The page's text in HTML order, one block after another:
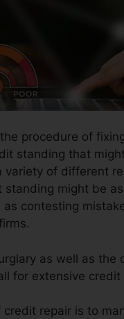
procedure of
standing that
variety of different
standing might be as
contesting
as well as the
for extensive credit
repair is to